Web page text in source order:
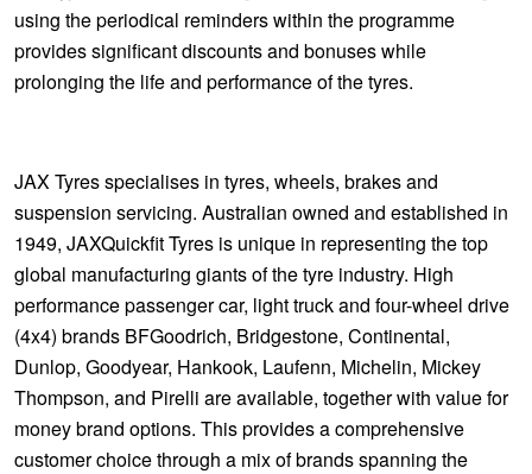
using the periodical reminders within the programme
provides significant discounts and bonuses while
prolonging the life and performance of the tyres.
JAX Tyres specialises in tyres, wheels, brakes and
suspension servicing. Australian owned and established in
1949, JAXQuickfit Tyres is unique in representing the top
global manufacturing giants of the tyre industry. High
performance passenger car, light truck and four-wheel drive
(4x4) brands BFGoodrich, Bridgestone, Continental,
Dunlop, Goodyear, Hankook, Laufenn, Michelin, Mickey
Thompson, and Pirelli are available, together with value for
money brand options. This provides a comprehensive
customer choice through a mix of brands spanning the